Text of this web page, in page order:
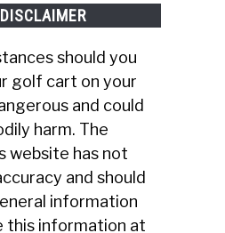
should you
golf cart on your
and could
harm. The
website has not
and should
information
this information at